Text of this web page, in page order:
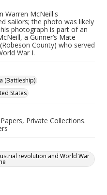
Warren McNeill's
sailors; the photo was likely
photograph is part of an
a Gunner’s Mate
County) who served
War I.
(Battleship)
States
Private Collections.
revolution and World War